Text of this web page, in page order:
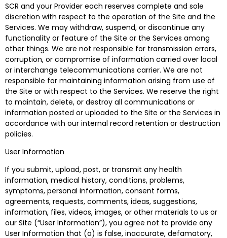
SCR and your Provider each reserves complete and sole
discretion with respect to the operation of the Site and the
Services. We may withdraw, suspend, or discontinue any
functionality or feature of the Site or the Services among
other things. We are not responsible for transmission errors,
corruption, or compromise of information carried over local
or interchange telecommunications carrier. We are not
responsible for maintaining information arising from use of
the Site or with respect to the Services. We reserve the right
to maintain, delete, or destroy all communications or
information posted or uploaded to the Site or the Services in
accordance with our internal record retention or destruction
policies.
User Information
If you submit, upload, post, or transmit any health
information, medical history, conditions, problems,
symptoms, personal information, consent forms,
agreements, requests, comments, ideas, suggestions,
information, files, videos, images, or other materials to us or
our Site (“User Information”), you agree not to provide any
User Information that (a) is false, inaccurate, defamatory,